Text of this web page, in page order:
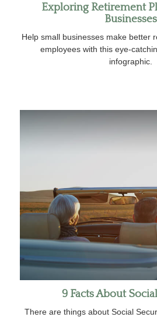
Exploring Retirement
Businesses
Help small businesses make better
employees with this eye-
infographic.
9 Facts About
There are things about Social